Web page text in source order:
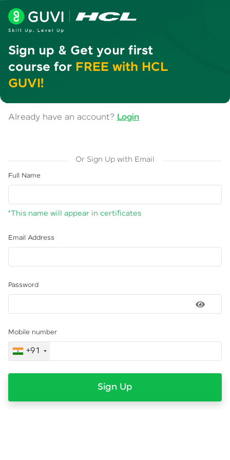
Sign up & Get your first
course for FREE with HCL
GUVI!
Already have an account? Login
Or Sign Up with Email
Full Name
*This name will appear in certificates
Email Address
Password
Mobile number
+91
Sign Up